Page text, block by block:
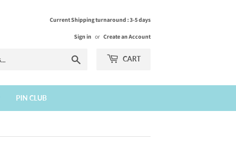
Current Shipping turnaround : 3-5 days
Sign in or Create an Account
CART
PIN CLUB